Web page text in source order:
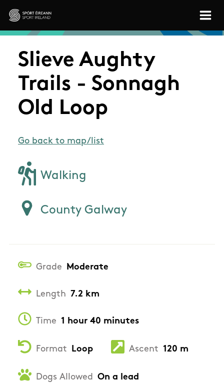
Skip to main content
Sport Ireland
Slieve Aughty
Trails - Sonnagh
Old Loop
Go back to map/list
Walking
County Galway
Grade Moderate
Length 7.2 km
Time 1 hour 40 minutes
Format Loop Ascent 120 m
Dogs Allowed On a lead